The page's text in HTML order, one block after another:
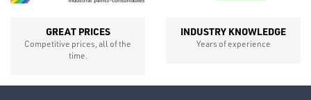
GREAT PRICES
Competitive prices, all of the
time.
INDUSTRY KNOWLEDGE
Years of experience
CROSS
SECTIONS